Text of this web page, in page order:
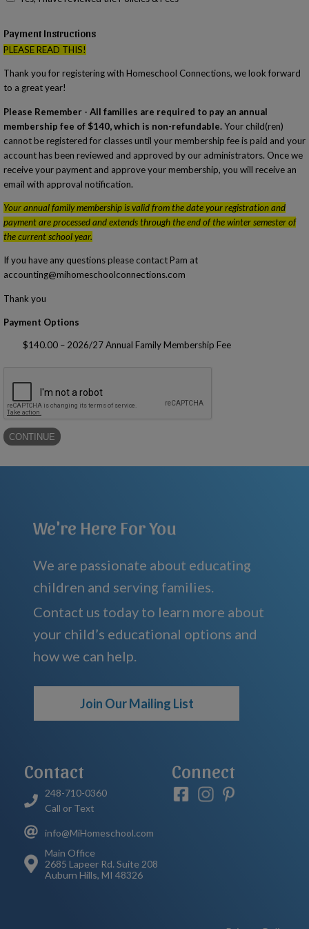
Payment Instructions
PLEASE READ THIS!
Thank you for registering with Homeschool Connections, we look forward
to a great year!
Please Remember - All families are required to pay an annual
membership fee of $140, which is non-refundable.Your child(ren)
cannot be registered for classes until your membership fee is paid and your
account has been reviewed and approved by our administrators. Once we
receive your payment and approve your membership, you will receive an
email with approval notification.
Your annual family membership is valid from the date your registration and
payment are processed and extends through the end of the winter semester of
the current school year.
If you have any questions please contact Pam at
accounting@mihomeschoolconnections.com
Thank you
Payment Options
$140.00 – 2026/27 Annual Family Membership Fee
We're Here For You
We are passionate about educating
children and serving families.
Contact us today to learn more about
your child’s educational options and
how we can help.
Join Our Mailing List
Contact
248-710-0360
Call or Text
info@MiHomeschool.com
Main Office
2685 Lapeer Rd. Suite 208
Auburn Hills, MI 48326
Connect